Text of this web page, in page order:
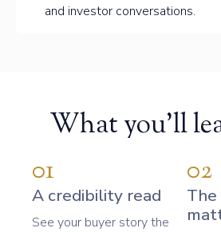
and investor conversations.
What you'll
01
A credibility read
See your buyer story the
02